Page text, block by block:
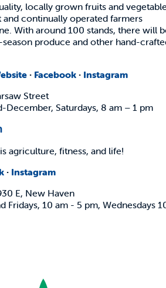
locally grown fruits and
continually operated farmers
With around 100 stands, there will
produce and other hand-
· Facebook · Instagram
Street
December, Saturdays, 8 am – 1 pm
agriculture, fitness, and life!
· Instagram
E, New Haven
Fridays, 10 am - 5 pm, Wednesdays